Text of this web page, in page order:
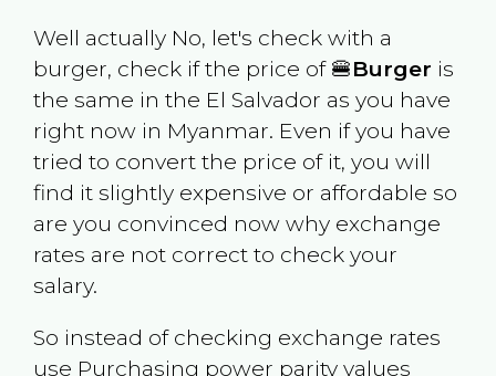
Well actually No, let's check with a
burger, check if the price of 🍔Burger is
the same in the El Salvador as you have
right now in Myanmar. Even if you have
tried to convert the price of it, you will
find it slightly expensive or affordable so
are you convinced now why exchange
rates are not correct to check your
salary.
So instead of checking exchange rates
use Purchasing power parity values